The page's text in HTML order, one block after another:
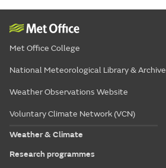
Met Office College
National Meteorological Library & Archive
Weather Observations Website
Voluntary Climate Network (VCN)
Weather & Climate
Research programmes